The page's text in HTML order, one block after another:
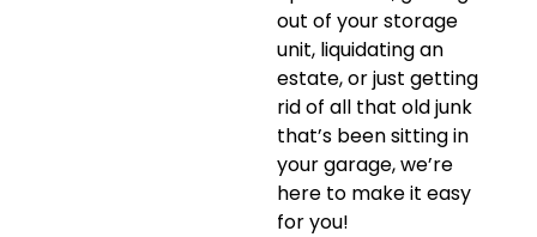
out of your storage
unit, liquidating an
estate, or just getting
rid of all that old junk
that’s been sitting in
your garage, we’re
here to make it easy
for you!